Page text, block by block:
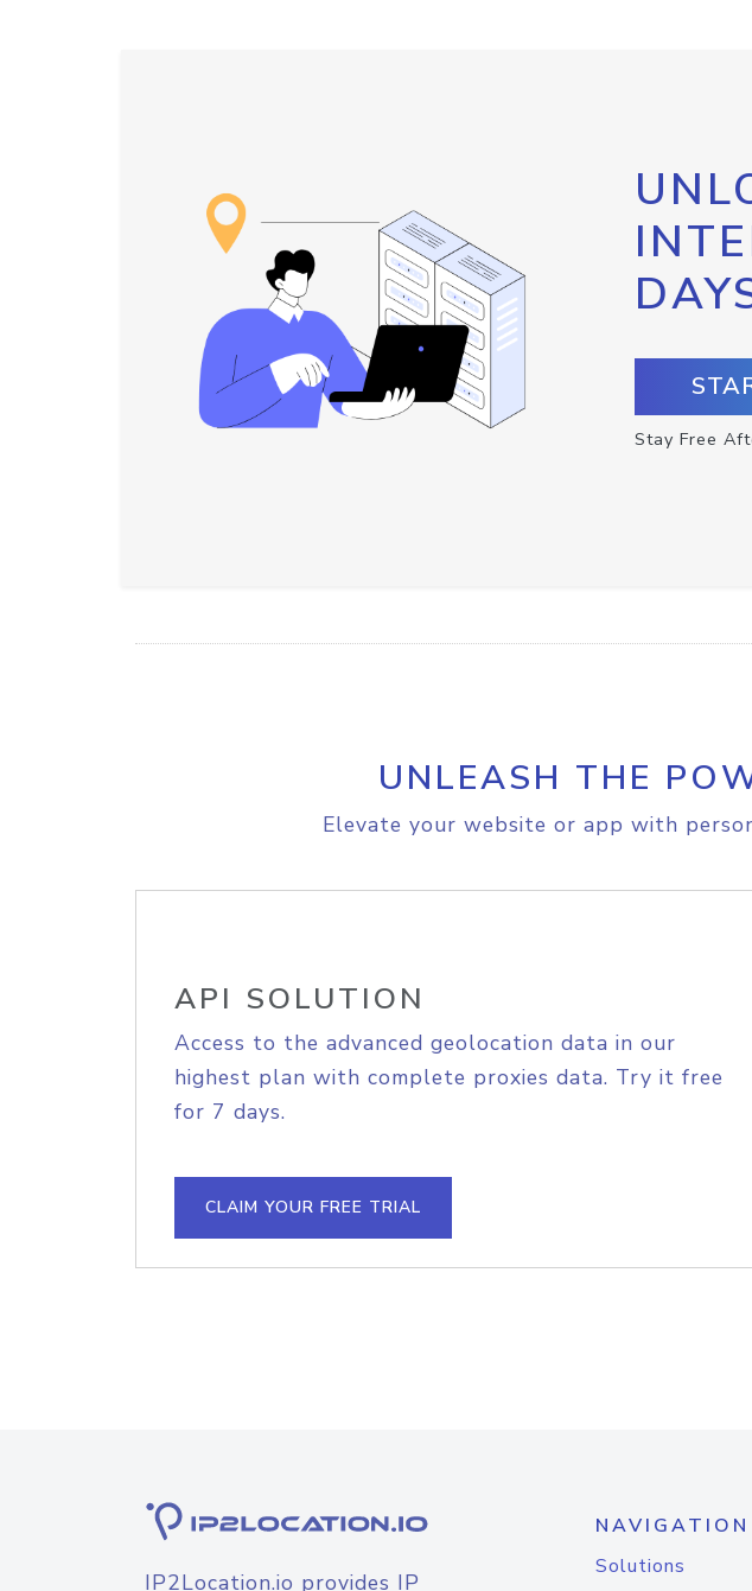
Stay Free
UNLEASH THE
Elevate your website or app with
API SOLUTION
Access to the advanced geolocation data in our
highest plan with complete proxies data. Try it free
for 7 days.
CLAIM YOUR FREE TRIAL
IP2Location.io provides IP
NAVIGATION
Solutions